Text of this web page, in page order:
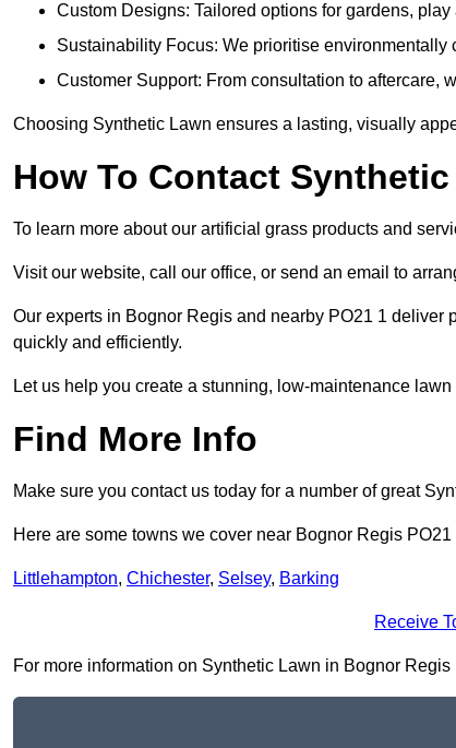
Custom Designs: Tailored options for gardens,
Sustainability Focus: We prioritise
Customer Support: From consultation to aftercare,
Choosing Synthetic Lawn ensures a lasting, visually
How To Contact
To learn more about our artificial grass products and
Visit our website, call our office, or send an email to
Our experts in Bognor Regis and nearby PO21 1
quickly and efficiently.
Let us help you create a stunning, low-maintenance
Find More Info
Make sure you contact us today for a number of great
Here are some towns we cover near Bognor Regis PO21
Littlehampton, Chichester, Selsey, Barking
Receive
For more information on Synthetic Lawn in Bognor